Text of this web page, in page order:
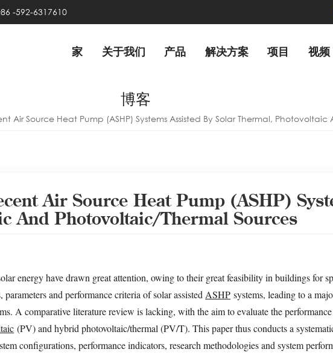
-592-6317610
家 关于我们 产品 解决方案 项目 视频
博客
Air Source Heat Pump (ASHP) Systems Assisted By Solar Thermal,
Air Source Heat Pump (ASHP)
And Photovoltaic/thermal Sources
energy have drawn great attention, owing to their great feasibility in buildings for
and performance criteria of solar assisted ASHP systems, leading to a
A comparative literature review is lacking, with the aim to evaluate the
(PV) and hybrid photovoltaic/thermal (PV/T). This paper thus conducts a
configurations, performance indicators, research methodologies and system